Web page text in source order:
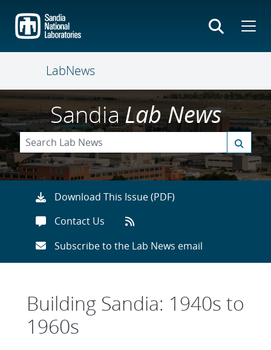
main
content
LabNews
SandiaLab News
Download This Issue (PDF)
Contact Us
Subscribe to the Lab News email
Building Sandia: 1940s to
1960s